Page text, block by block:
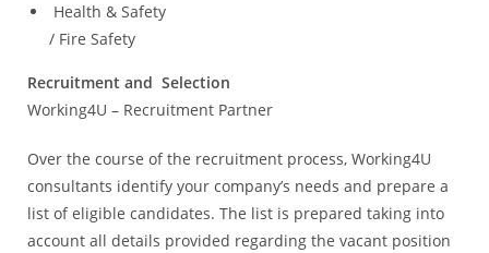
Health & Safety
/ Fire Safety
Recruitment and Selection
Working4U – Recruitment Partner
Over the course of the recruitment process, Working4U
consultants identify your company’s needs and prepare a
list of eligible candidates. The list is prepared taking into
account all details provided regarding the vacant position